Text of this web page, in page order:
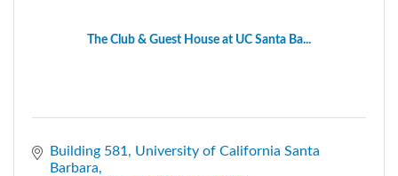
The Club & Guest House at UC Santa Ba...
Building 581
University of California Santa
Barbara